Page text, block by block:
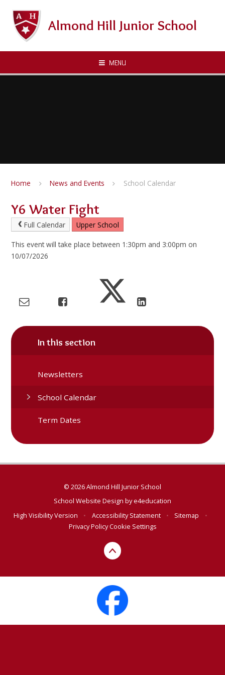
Almond Hill Junior School
MENU
Home News and Events School Calendar
Y6 Water Fight
Full Calendar Upper School
This event will take place between 1:30pm and 3:00pm on
10/07/2026
In this section
Newsletters
School Calendar
Term Dates
© 2026 Almond Hill Junior School
School Website Design bye4education
High Visibility Version
• Accessibility Statement • Sitemap
•
Privacy PolicyCookie Settings